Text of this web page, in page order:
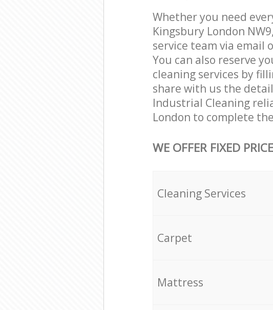
Whether you need
Kingsbury London
service team via email
You can also reserve
cleaning services by
share with us the
Industrial Cleaning
London to complete
WE OFFER FIXED
Cleaning Services
Carpet
Mattress